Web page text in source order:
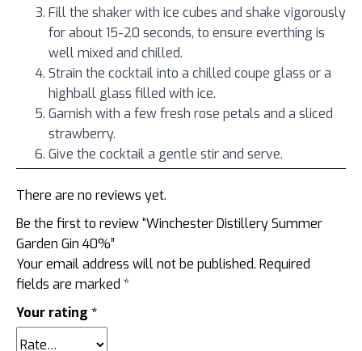
Fill the shaker with ice cubes and shake vigorously
for about 15-20 seconds, to ensure everthing is
well mixed and chilled.
Strain the cocktail into a chilled coupe glass or a
highball glass filled with ice.
Garnish with a few fresh rose petals and a sliced
strawberry.
Give the cocktail a gentle stir and serve.
There are no reviews yet.
Be the first to review “Winchester Distillery Summer
Garden Gin 40%”
Your email address will not be published. Required
fields are marked *
Your rating *